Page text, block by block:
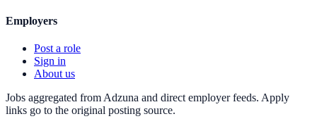
Employers
Post a role
Sign in
About us
Jobs aggregated from Adzuna and direct employer feeds. Apply
links go to the original posting source.